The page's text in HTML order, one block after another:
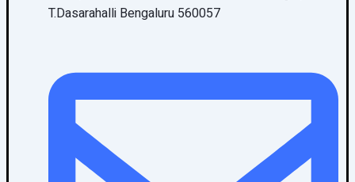
T.Dasarahalli Bengaluru 560057